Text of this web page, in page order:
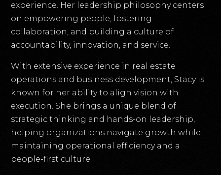
experience. Her leadership philosophy centers
on empowering people, fostering
collaboration, and building a culture of
accountability, innovation, and service.
With extensive experience in real estate
operations and business development, Stacy is
known for her ability to align vision with
execution. She brings a unique blend of
strategic thinking and hands-on leadership,
helping organizations navigate growth while
maintaining operational efficiency and a
people-first culture.